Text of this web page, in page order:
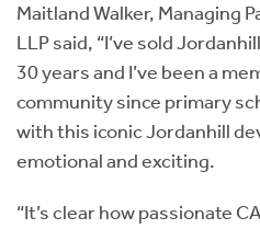
Maitland Walker, Managing
LLP said, “I’ve sold
30 years and I’ve been a
community since primary
with this iconic Jordanhill
emotional and exciting.
“It’s clear how passionate